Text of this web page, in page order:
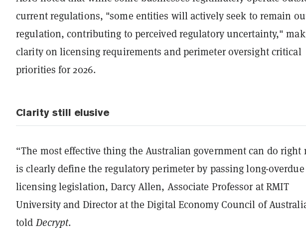
current regulations, "some entities will actively seek to remain
regulation, contributing to perceived regulatory uncertainty,"
clarity on licensing requirements and perimeter oversight critical
priorities for 2026.
Clarity still elusive
“The most effective thing the Australian government can do right
is clearly define the regulatory perimeter by passing long-overdue
licensing legislation, Darcy Allen, Associate Professor at RMIT
University and Director at the Digital Economy Council of
toldDecrypt.